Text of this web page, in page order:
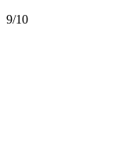
9/10